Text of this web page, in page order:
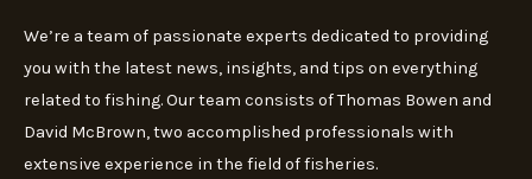
We’re a team of passionate experts dedicated to providing
you with the latest news, insights, and tips on everything
related to fishing. Our team consists of Thomas Bowen and
David McBrown, two accomplished professionals with
extensive experience in the field of fisheries.